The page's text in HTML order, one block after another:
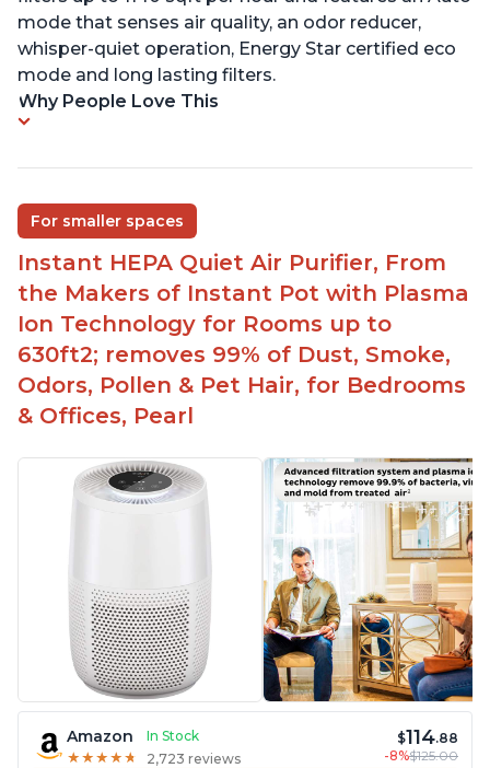
mode that senses air quality, an odor reducer,
whisper-quiet operation, Energy Star certified eco
mode and long lasting filters.
Why People Love This
For smaller spaces
Instant HEPA Quiet Air Purifier, From
the Makers of Instant Pot with Plasma
Ion Technology for Rooms up to
630ft2; removes 99% of Dust, Smoke,
Odors, Pollen & Pet Hair, for Bedrooms
& Offices, Pearl
Amazon
In Stock
★ ★ ★ ★ ★
★ ★ ★ ★ ★ 2,723 reviews
$114.88
-8%$125.00